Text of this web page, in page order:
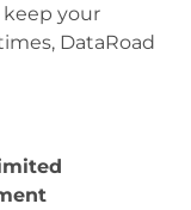
keep your
DataRoad